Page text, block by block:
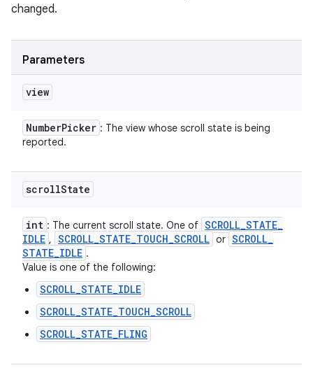
changed.
Parameters
view
NumberPicker : The view whose scroll state is being
reported.
scrollState
int : The current scroll state. One of SCROLL_STATE_
IDLE , SCROLL_STATE_TOUCH_SCROLL or SCROLL_
STATE_IDLE .
Value is one of the following:
SCROLL_STATE_IDLE
SCROLL_STATE_TOUCH_SCROLL
SCROLL_STATE_FLING